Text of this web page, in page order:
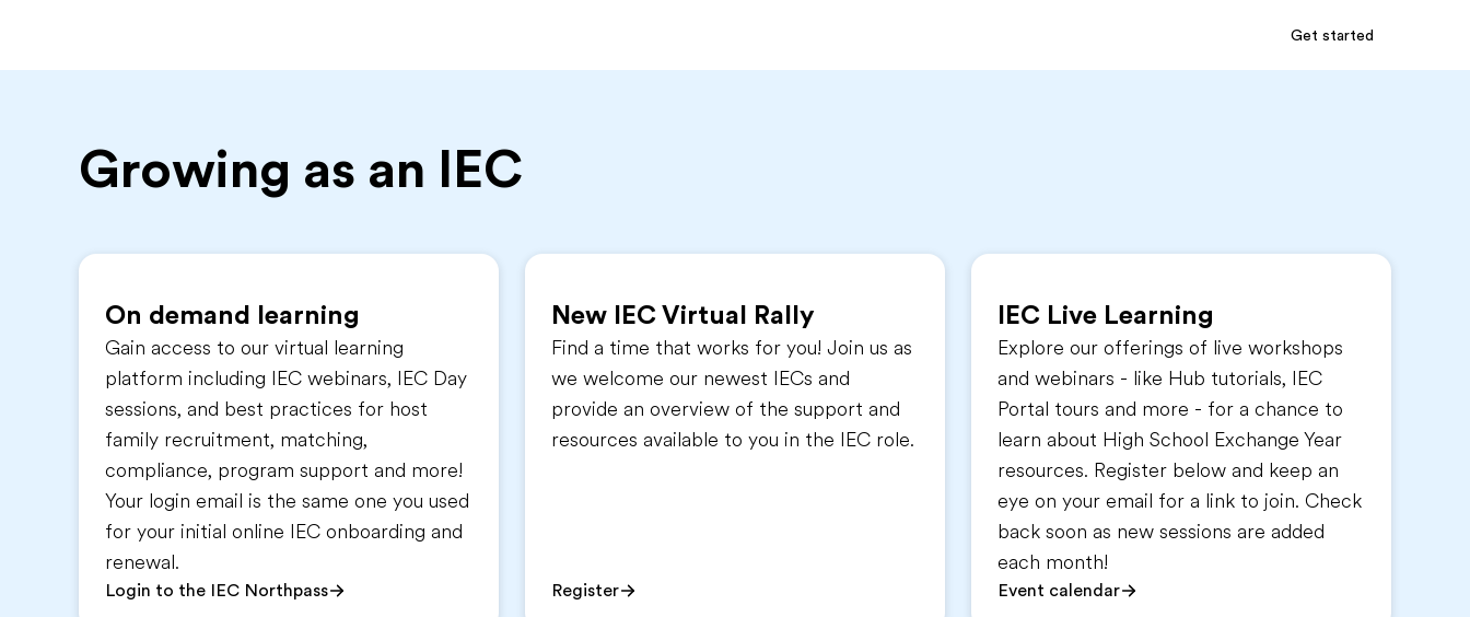
Get started
Growing as an IEC
On demand learning
Gain access to our virtual learning
platform including IEC webinars, IEC Day
sessions, and best practices for host
family recruitment, matching,
compliance, program support and more!
Your login email is the same one you used
for your initial online IEC onboarding and
renewal.
Login to the IEC Northpass
New IEC Virtual Rally
Find a time that works for you! Join us as
we welcome our newest IECs and
provide an overview of the support and
resources available to you in the IEC role.
Register
IEC Live Learning
Explore our offerings of live workshops
and webinars - like Hub tutorials, IEC
Portal tours and more - for a chance to
learn about High School Exchange Year
resources. Register below and keep an
eye on your email for a link to join. Check
back soon as new sessions are added
each month!
Event calendar